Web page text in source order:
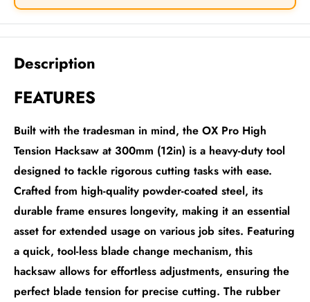
Description
FEATURES
Built with the tradesman in mind, the OX Pro High
Tension Hacksaw at 300mm (12in) is a heavy-duty tool
designed to tackle rigorous cutting tasks with ease.
Crafted from high-quality powder-coated steel, its
durable frame ensures longevity, making it an essential
asset for extended usage on various job sites. Featuring
a quick, tool-less blade change mechanism, this
hacksaw allows for effortless adjustments, ensuring the
perfect blade tension for precise cutting. The rubber